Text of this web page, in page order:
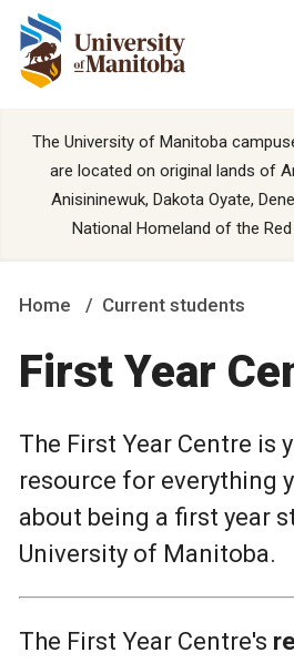
The University of Manitoba
are located on original lands of
Anisininewuk, Dakota Oyate,
National Homeland of the Red
Home Current students
First Year
The First Year Centre is
resource for everything
about being a first year
University of Manitoba.
The First Year Centre's